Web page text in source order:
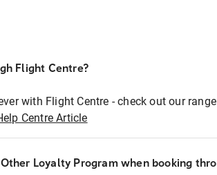
Flight Centre?
with Flight Centre - check out our
Centre Article
Loyalty Program when booking